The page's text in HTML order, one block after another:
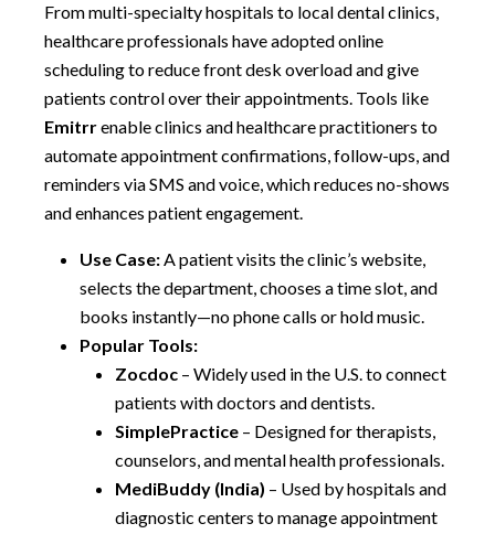
From multi-specialty hospitals to local dental clinics,
healthcare professionals have adopted online
scheduling to reduce front desk overload and give
patients control over their appointments. Tools like
Emitrrenable clinics and healthcare practitioners to
automate appointment confirmations, follow-ups, and
reminders via SMS and voice, which reduces no-shows
and enhances patient engagement.
Use Case:A patient visits the clinic’s website,
selects the department, chooses a time slot, and
books instantly—no phone calls or hold music.
Popular Tools:
Zocdoc – Widely used in the U.S. to connect
patients with doctors and dentists.
SimplePractice – Designed for therapists,
counselors, and mental health professionals.
MediBuddy (India) – Used by hospitals and
diagnostic centers to manage appointment